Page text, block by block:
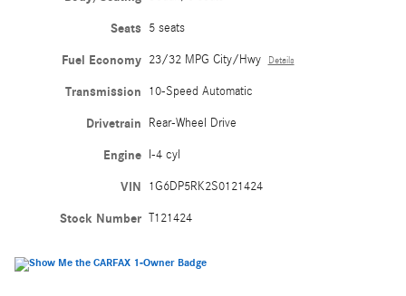
Seats 5 seats
Fuel Economy 23/32 MPG City/Hwy Details
Transmission 10-Speed Automatic
Drivetrain Rear-Wheel Drive
Engine I-4 cyl
VIN 1G6DP5RK2S0121424
Stock Number T121424